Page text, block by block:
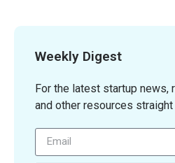
Weekly Digest
For the latest startup news,
and other resources